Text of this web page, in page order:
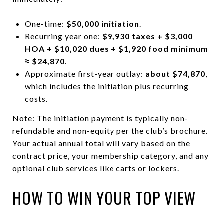
One-time: $50,000 initiation.
Recurring year one: $9,930 taxes + $3,000
HOA + $10,020 dues + $1,920 food minimum
≈ $24,870.
Approximate first-year outlay: about $74,870,
which includes the initiation plus recurring
costs.
Note: The initiation payment is typically non-
refundable and non-equity per the club’s brochure.
Your actual annual total will vary based on the
contract price, your membership category, and any
optional club services like carts or lockers.
HOW TO WIN YOUR TOP VIEW